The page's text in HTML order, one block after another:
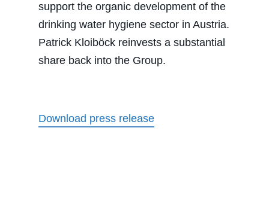
support the organic development of the
drinking water hygiene sector in Austria.
Patrick Kloiböck reinvests a substantial
share back into the Group.
Download press release